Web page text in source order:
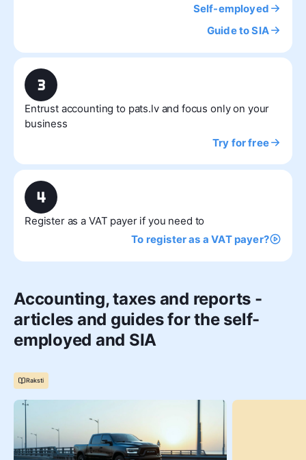
Self-employed
Guide to SIA
Entrust accounting to pats.lv and focus only on your
business
Try for free
Register as a VAT payer if you need to
To register as a VAT payer?
Accounting, taxes and reports -
articles and guides for the self-
employed and SIA
Raksti